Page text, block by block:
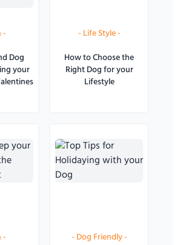
-
Dog
your
-Life Style-
How to Choose the
Right Dog for your
Lifestyle
-
-Dog Friendly-